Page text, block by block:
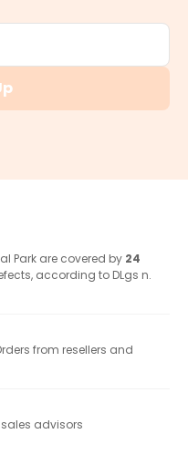
Park are covered by 24
according to DLgs n.
from resellers and
advisors